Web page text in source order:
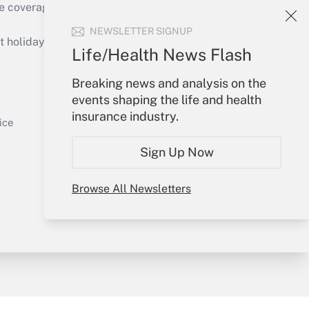
NEWSLETTER SIGNUP
Life/Health News Flash
Breaking news and analysis on the
events shaping the life and health
insurance industry.
Sign Up Now
Browse All Newsletters
Get Answer
of the products, services and
or send an email to
Your Account
Sign In
Create Account
My Newsletters